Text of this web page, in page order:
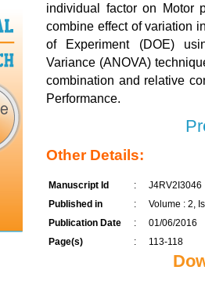
individual factor on Motor
combine effect of variation
of Experiment (DOE)
Variance (ANOVA)
combination and relative
Performance.
Other Details:
Manuscript Id :
J4RV2I3046
Published in
:
Volume : 2,
Publication Date
:
01/06/2016
Page(s)
: 113-118